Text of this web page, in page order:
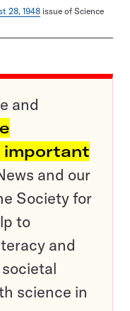
28, 1948 issue of Science
and
important
and our
Society for
to
and
science in